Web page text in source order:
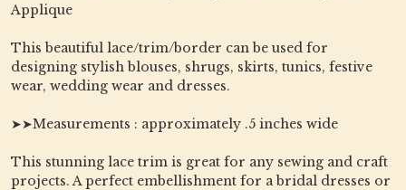
Applique
This beautiful lace/trim/border can be used for
designing stylish blouses, shrugs, skirts, tunics, festive
wear, wedding wear and dresses.
➤➤Measurements : approximately .5 inches wide
This stunning lace trim is great for any sewing and craft
projects. A perfect embellishment for a bridal dresses or